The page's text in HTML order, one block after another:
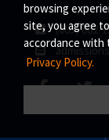
browsing
site, you agree
accordance with
Privacy Policy.
(603) 862-